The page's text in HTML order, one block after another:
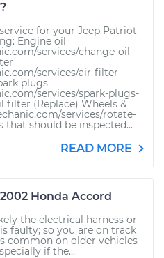
for your Jeep Patriot
Engine oil
services/change-oil-
services/air-filter-
plugs
services/spark-plugs-
filter (Replace) Wheels &
services/rotate-
should be inspected...
READ MORE
Honda Accord
the electrical harness or
faulty; so you are on track
common on older vehicles
if the...